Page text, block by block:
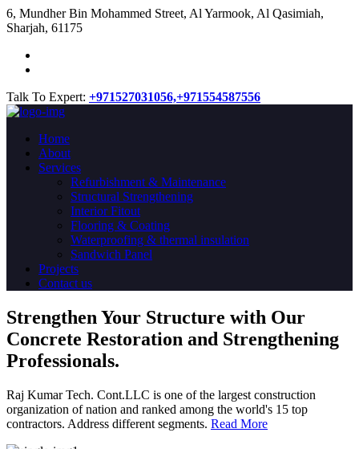
​6, Mundher Bin Mohammed Street, Al Yarmook, Al Qasimiah,
Sharjah, 61175
Talk To Expert: +971527031056,+971554587556
Home
About
Services
Refurbishment & Maintenance
Structural Strengthening
Interior Fitout
Flooring & Coating
Waterproofing & thermal insulation
Sandwich Panel
Projects
Contact us
Strengthen Your Structure with Our
Concrete Restoration and Strengthening
Professionals.
Raj Kumar Tech. Cont.LLC is one of the largest construction
organization of nation and ranked among the world's 15 top
contractors. Address different segments. Read More